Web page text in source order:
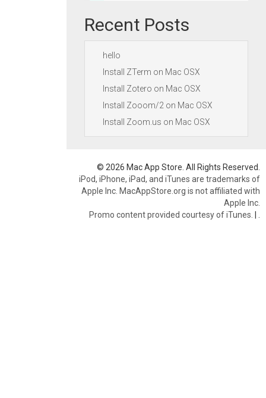
Recent Posts
hello
Install ZTerm on Mac OSX
Install Zotero on Mac OSX
Install Zooom/2 on Mac OSX
Install Zoom.us on Mac OSX
© 2026 Mac App Store. All Rights Reserved.
iPod, iPhone, iPad, and iTunes are trademarks of
Apple Inc. MacAppStore.org is not affiliated with
Apple Inc.
Promo content provided courtesy of iTunes. |